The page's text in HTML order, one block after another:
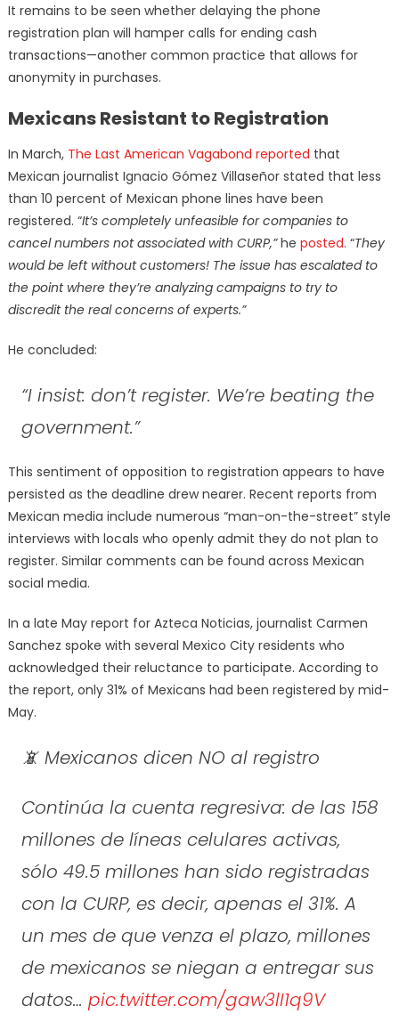
It remains to be seen whether delaying the phone
registration plan will hamper calls for ending cash
transactions—another common practice that allows for
anonymity in purchases.
Mexicans Resistant to Registration
In March, The Last American Vagabond reported that
Mexican journalist Ignacio Gómez Villaseñor stated that less
than 10 percent of Mexican phone lines have been
registered. “It’s completely unfeasible for companies to
cancel numbers not associated with CURP,”he posted. “They
would be left without customers! The issue has escalated to
the point where they’re analyzing campaigns to try to
discredit the real concerns of experts.”
He concluded:
“I insist: don’t register. We’re beating the
government.”
This sentiment of opposition to registration appears to have
persisted as the deadline drew nearer. Recent reports from
Mexican media include numerous “man-on-the-street” style
interviews with locals who openly admit they do not plan to
register. Similar comments can be found across Mexican
social media.
In a late May report for Azteca Noticias, journalist Carmen
Sanchez spoke with several Mexico City residents who
acknowledged their reluctance to participate. According to
the report, only 31% of Mexicans had been registered by mid-
May.
📵 Mexicanos dicen NO al registro
Continúa la cuenta regresiva: de las 158
millones de líneas celulares activas,
sólo 49.5 millones han sido registradas
con la CURP, es decir, apenas el 31%. A
un mes de que venza el plazo, millones
de mexicanos se niegan a entregar sus
datos… pic.twitter.com/gaw3lI1q9V